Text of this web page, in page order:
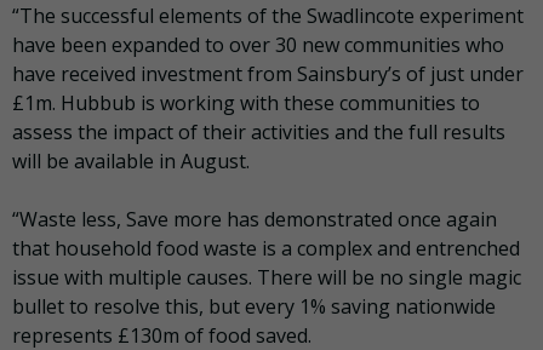
“The successful elements of the Swadlincote experiment
have been expanded to over 30 new communities who
have received investment from Sainsbury’s of just under
£1m. Hubbub is working with these communities to
assess the impact of their activities and the full results
will be available in August.
“Waste less, Save more has demonstrated once again
that household food waste is a complex and entrenched
issue with multiple causes. There will be no single magic
bullet to resolve this, but every 1% saving nationwide
represents £130m of food saved.